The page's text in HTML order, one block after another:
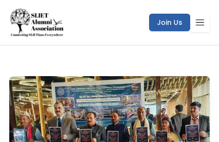
Join Us